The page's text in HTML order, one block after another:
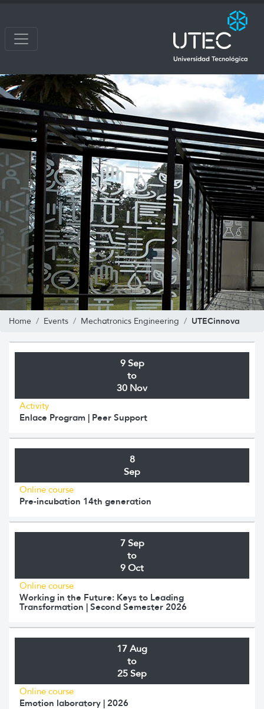
Home Events Mechatronics Engineering UTECinnova
9 Sep
to
30 Nov
Activity
Enlace Program | Peer Support
8
Sep
Online course
Pre-incubation 14th generation
7 Sep
to
9 Oct
Online course
Working in the Future: Keys to Leading
Transformation | Second Semester 2026
17 Aug
to
25 Sep
Online course
Emotion laboratory | 2026